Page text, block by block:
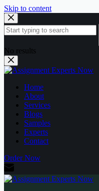
Skip to content
No results
Home
About
Services
Blogs
Samples
Experts
Contact
Order Now